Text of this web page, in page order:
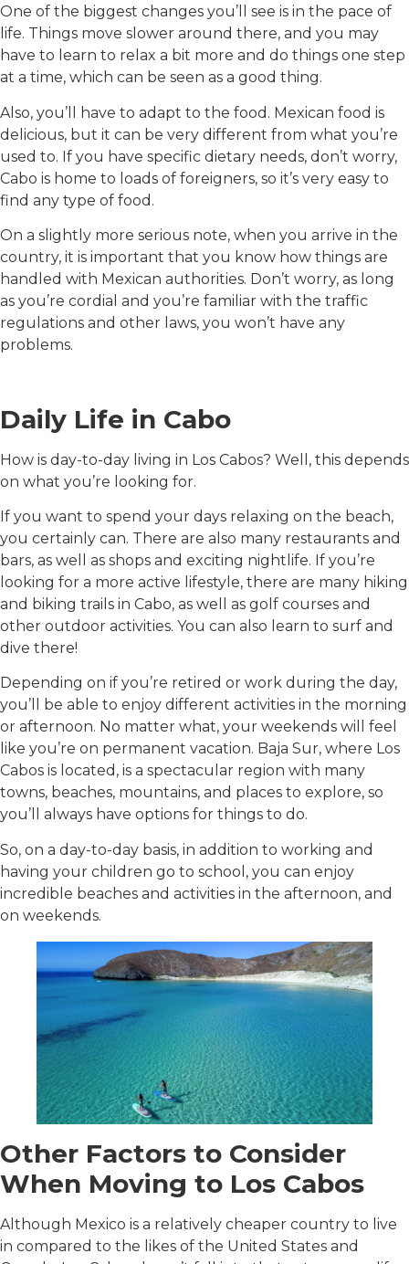
One of the biggest changes you’ll see is in the pace of
life. Things move slower around there, and you may
have to learn to relax a bit more and do things one step
at a time, which can be seen as a good thing.
Also, you’ll have to adapt to the food. Mexican food is
delicious, but it can be very different from what you’re
used to. If you have specific dietary needs, don’t worry,
Cabo is home to loads of foreigners, so it’s very easy to
find any type of food.
On a slightly more serious note, when you arrive in the
country, it is important that you know how things are
handled with Mexican authorities. Don’t worry, as long
as you’re cordial and you’re familiar with the traffic
regulations and other laws, you won’t have any
problems.
Daily Life in Cabo
How is day-to-day living in Los Cabos? Well, this depends
on what you’re looking for.
If you want to spend your days relaxing on the beach,
you certainly can. There are also many restaurants and
bars, as well as shops and exciting nightlife. If you’re
looking for a more active lifestyle, there are many hiking
and biking trails in Cabo, as well as golf courses and
other outdoor activities. You can also learn to surf and
dive there!
Depending on if you’re retired or work during the day,
you’ll be able to enjoy different activities in the morning
or afternoon. No matter what, your weekends will feel
like you’re on permanent vacation. Baja Sur, where Los
Cabos is located, is a spectacular region with many
towns, beaches, mountains, and places to explore, so
you’ll always have options for things to do.
So, on a day-to-day basis, in addition to working and
having your children go to school, you can enjoy
incredible beaches and activities in the afternoon, and
on weekends.
Other Factors to Consider
When Moving to Los Cabos
Although Mexico is a relatively cheaper country to live
in compared to the likes of the United States and